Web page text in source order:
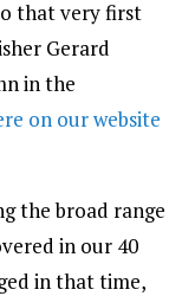
that very first
Gerard
in the
on our website
the broad range
in our 40
in that time,